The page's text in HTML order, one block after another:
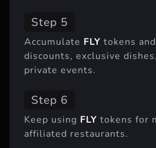
Step 5
Accumulate FLY tokens
discounts, exclusive
private events.
Step 6
Keep using FLY tokens for
affiliated restaurants.